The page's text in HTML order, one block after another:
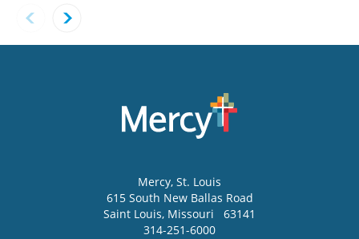
Mercy, St. Louis
615 South New Ballas Road
Saint Louis, Missouri
63141
314-251-6000